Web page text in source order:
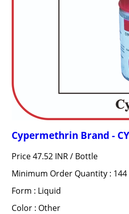
Cypermethrin Brand -
Price 47.52 INR / Bottle
Minimum Order Quantity :
Form : Liquid
Color : Other